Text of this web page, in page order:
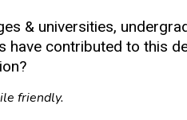
& universities,
have contributed to this
friendly.